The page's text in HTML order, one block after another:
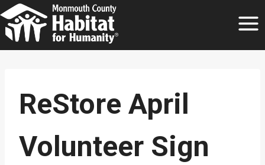
Skip
to
content
ReStore April
Volunteer Sign